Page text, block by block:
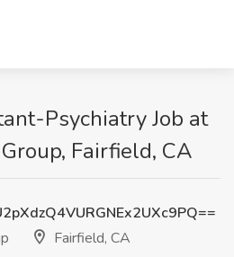
Psychiatry Job at
Fairfield, CA
Fairfield, CA